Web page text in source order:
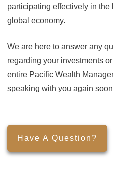
participating effectively in the
global economy.
We are here to answer any
regarding your investments
entire Pacific Wealth
speaking with you again
Have A Question?